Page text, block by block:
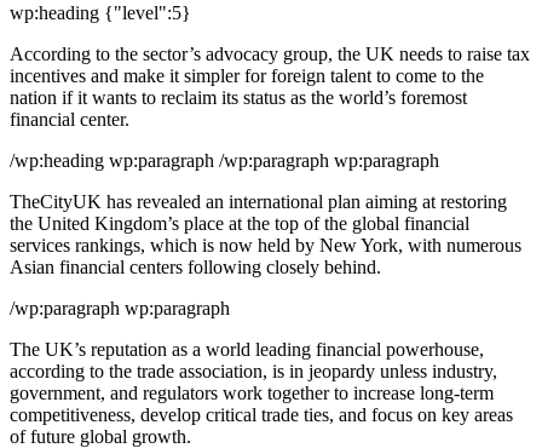
wp:heading {"level":5}
According to the sector’s advocacy group, the UK needs to raise tax
incentives and make it simpler for foreign talent to come to the
nation if it wants to reclaim its status as the world’s foremost
financial center.
/wp:heading wp:paragraph /wp:paragraph wp:paragraph
TheCityUK has revealed an international plan aiming at restoring
the United Kingdom’s place at the top of the global financial
services rankings, which is now held by New York, with numerous
Asian financial centers following closely behind.
/wp:paragraph wp:paragraph
The UK’s reputation as a world leading financial powerhouse,
according to the trade association, is in jeopardy unless industry,
government, and regulators work together to increase long-term
competitiveness, develop critical trade ties, and focus on key areas
of future global growth.